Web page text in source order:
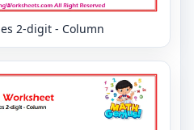
2-digit - Column